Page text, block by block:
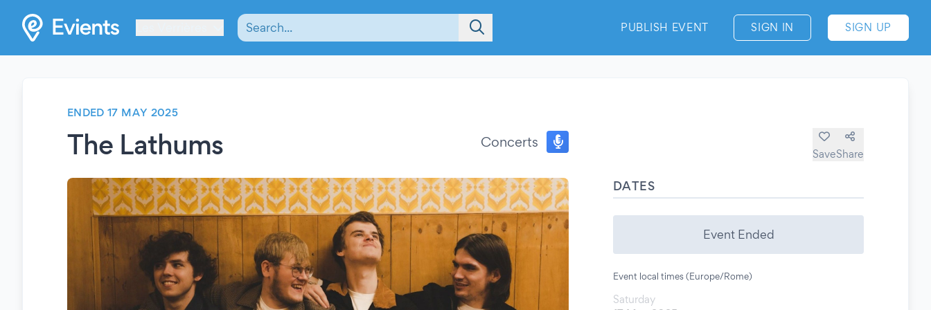
PUBLISH EVENT SIGN IN SIGN UP
ENDED 17 MAY 2025
The Lathums Concerts
SaveShare
DATES
Event Ended
Event local times (Europe/Rome)
Saturday